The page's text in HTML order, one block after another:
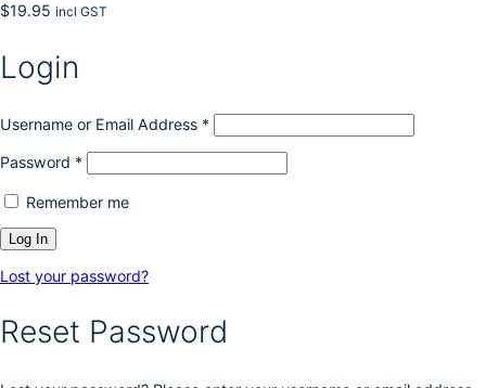
$19.95 incl GST
Login
Username or Email Address *
Password *
Remember me
Lost your password?
Reset Password